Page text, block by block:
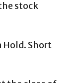
stock
Hold. Short